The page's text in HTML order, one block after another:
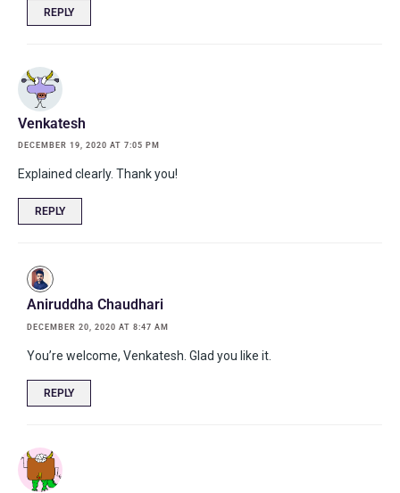
REPLY
Venkatesh
DECEMBER 19, 2020 AT 7:05 PM
Explained clearly. Thank you!
REPLY
Aniruddha Chaudhari
DECEMBER 20, 2020 AT 8:47 AM
You’re welcome, Venkatesh. Glad you like it.
REPLY